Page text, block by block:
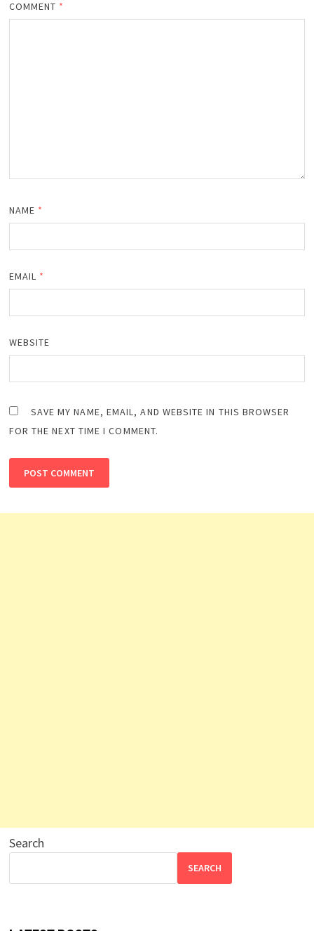
COMMENT *
NAME *
EMAIL *
WEBSITE
SAVE MY NAME, EMAIL, AND WEBSITE IN THIS BROWSER
FOR THE NEXT TIME I COMMENT.
Search
SEARCH